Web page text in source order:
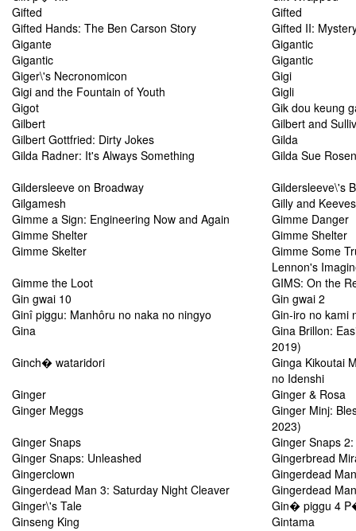
Gifted
Gifted
Gifted Hands: The Ben Carson Story
Gifted II:
Gigante
Gigantic
Gigantic
Gigantic
Giger\'s Necronomicon
Gigi
Gigi and the Fountain of Youth
Gigli
Gigot
Gik dou keung
Gilbert
Gilbert and
Gilbert Gottfried: Dirty Jokes
Gilda
Gilda Radner: It's Always Something
Gilda Sue
Gildersleeve on Broadway
Gildersleeve\'s
Gilgamesh
Gilly and
Gimme a Sign: Engineering Now and Again
Gimme Danger
Gimme Shelter
Gimme Shelter
Gimme Skelter
Gimme Some
Lennon's
Gimme the Loot
GIMS: On the
Gin gwai 10
Gin gwai 2
Ginî piggu: Manhôru no naka no ningyo
Gin-iro no kami
Gina
Gina Brillon:
2019)
Ginch� wataridori
Ginga Kikoutai
no Idenshi
Ginger
Ginger & Rosa
Ginger Meggs
Ginger Minj:
2023)
Ginger Snaps
Ginger Snaps
Ginger Snaps: Unleashed
Gingerbread
Gingerclown
Gingerdead
Gingerdead Man 3: Saturday Night Cleaver
Gingerdead
Ginger\'s Tale
Gin� piggu 4
Ginseng King
Gintama